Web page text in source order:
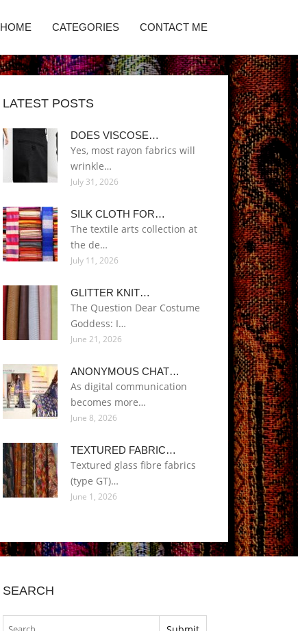
HOME CATEGORIES CONTACT ME
LATEST POSTS
DOES VISCOSE…
Yes, most rayon fabrics will
wrinkle…
July 31, 2026
SILK CLOTH FOR…
The textile arts collection at
the de…
July 11, 2026
GLITTER KNIT…
The Question Dear Costume
Goddess: I…
June 21, 2026
ANONYMOUS CHAT…
As digital communication
becomes more…
June 8, 2026
TEXTURED FABRIC…
Textured glass fibre fabrics
(type GT)…
June 1, 2026
SEARCH